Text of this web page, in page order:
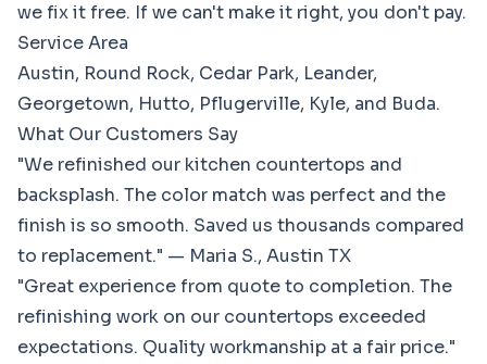
we fix it free. If we can't make it right, you don't pay.
Service Area
Austin, Round Rock, Cedar Park, Leander,
Georgetown, Hutto, Pflugerville, Kyle, and Buda.
What Our Customers Say
"We refinished our kitchen countertops and
backsplash. The color match was perfect and the
finish is so smooth. Saved us thousands compared
to replacement." — Maria S., Austin TX
"Great experience from quote to completion. The
refinishing work on our countertops exceeded
expectations. Quality workmanship at a fair price."